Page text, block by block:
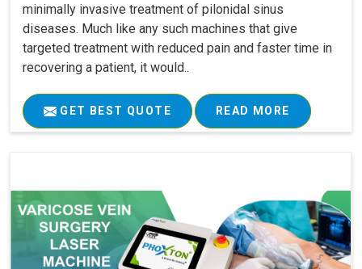
minimally invasive treatment of pilonidal sinus
diseases. Much like any such machines that give
targeted treatment with reduced pain and faster time in
recovering a patient, it would..
GET BEST QUOTE READ MORE